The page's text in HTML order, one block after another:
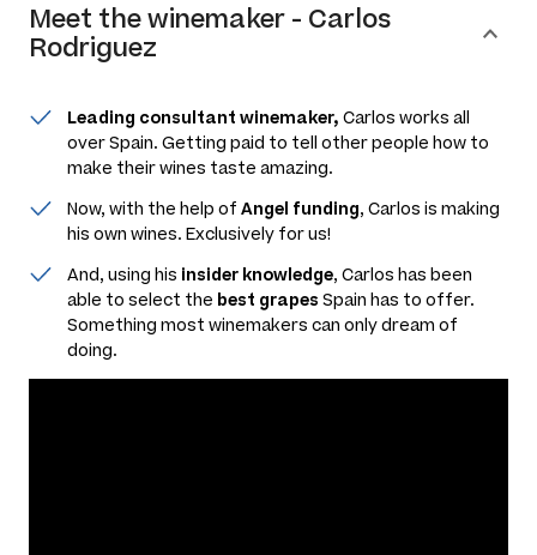
Meet thewinemaker - Carlos
Rodriguez
Leading consultant winemaker, Carlos works all
over Spain. Getting paid to tell other people how to
make their wines taste amazing.
Now, with the help of Angel funding, Carlos is making
his own wines. Exclusively for us!
And, using his insider knowledge, Carlos has been
able to select the best grapes Spain has to offer.
Something most winemakers can only dream of
doing.